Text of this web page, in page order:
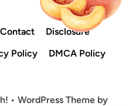
Contact
Disclosure
Policy DMCA Policy
• WordPress Theme by